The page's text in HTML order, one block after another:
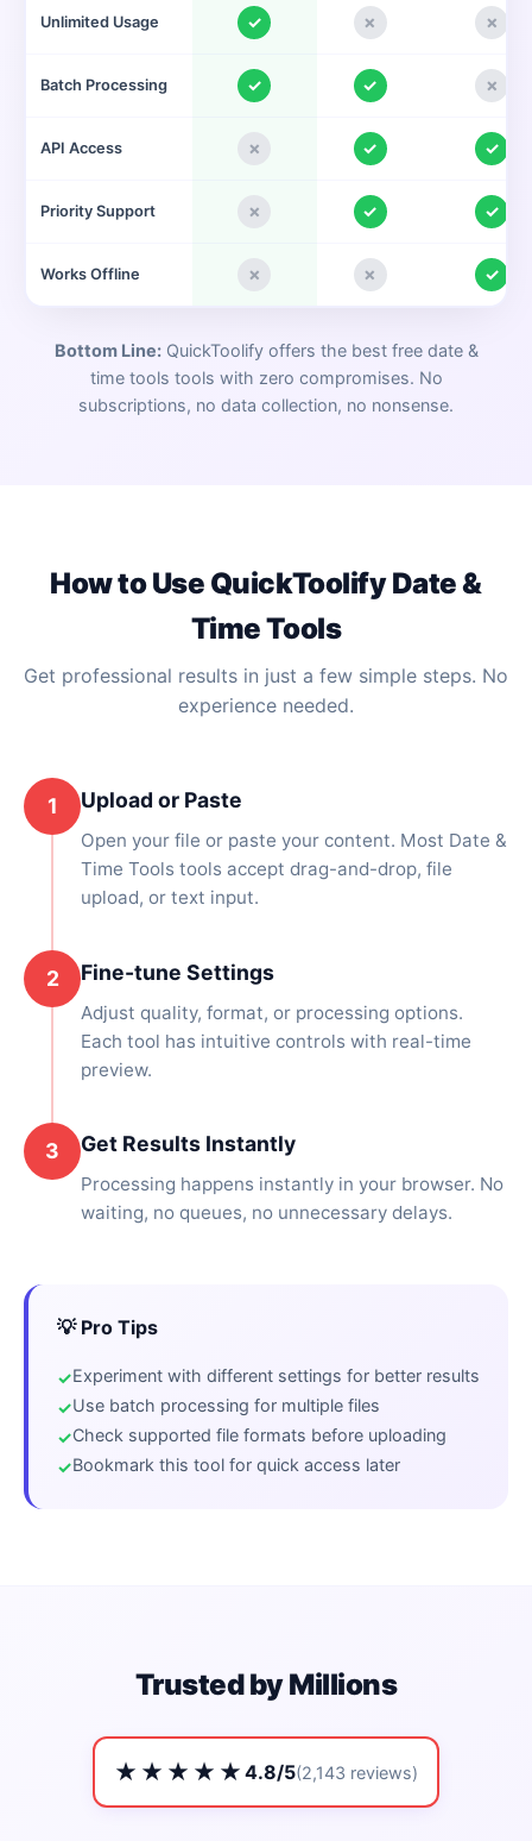
Unlimited Usage ✓ ✗ ✗
Batch Processing ✓ ✓ ✗
API Access ✗ ✓ ✓
Priority Support ✗ ✓ ✓
Works Offline ✗ ✗ ✓
Bottom Line:QuickToolify offers the best free date &
time tools tools with zero compromises. No
subscriptions, no data collection, no nonsense.
How to Use QuickToolifyDate &
Time Tools
Get professional results in just a few simple steps. No
experience needed.
1 Upload or Paste
Open your file or paste your content. Most Date &
Time Tools tools accept drag-and-drop, file
upload, or text input.
2 Fine-tune Settings
Adjust quality, format, or processing options.
Each tool has intuitive controls with real-time
preview.
3 Get Results Instantly
Processing happens instantly in your browser. No
waiting, no queues, no unnecessary delays.
💡 Pro Tips
Experiment with different settings for better results
Use batch processing for multiple files
Check supported file formats before uploading
Bookmark this tool for quick access later
Trusted by Millions
★★★★★ 4.8/5(2,143 reviews)